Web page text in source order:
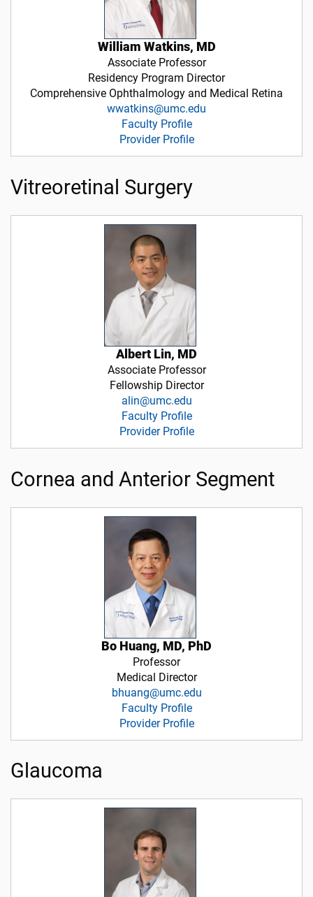
William Watkins, MD
Associate Professor
Residency Program Director
Comprehensive Ophthalmology and Medical Retina
wwatkins@umc.edu
Faculty Profile
Provider Profile
Vitreoretinal Surgery
Albert Lin, MD
Associate Professor
Fellowship Director
alin@umc.edu
Faculty Profile
Provider Profile
Cornea and Anterior Segment
Bo Huang, MD, PhD
Professor
Medical Director
bhuang@umc.edu
Faculty Profile
Provider Profile
Glaucoma